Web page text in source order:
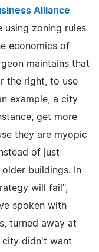
Alliance
using zoning rules
economics of
maintains that
the right, to use
example, a city
get more
they are myopic
of just
buildings. In
will fail",
spoken with
turned away at
city didn't want